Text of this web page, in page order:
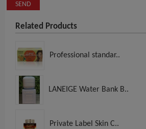
SEND
Related Products
Professional standar..
LANEIGE Water Bank B..
Private Label Skin C..